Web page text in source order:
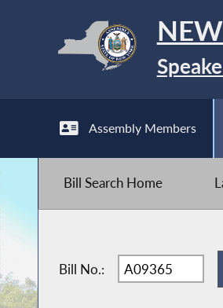
Assembly Members
Bill Search Home
Bill No.: